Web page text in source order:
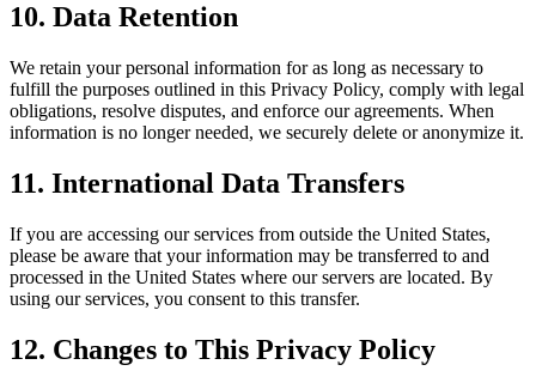
10. Data Retention
We retain your personal information for as long as necessary to
fulfill the purposes outlined in this Privacy Policy, comply with legal
obligations, resolve disputes, and enforce our agreements. When
information is no longer needed, we securely delete or anonymize it.
11. International Data Transfers
If you are accessing our services from outside the United States,
please be aware that your information may be transferred to and
processed in the United States where our servers are located. By
using our services, you consent to this transfer.
12. Changes to This Privacy Policy